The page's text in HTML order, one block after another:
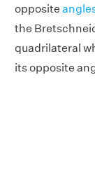
opposite
the
quadrilateral
its opposite